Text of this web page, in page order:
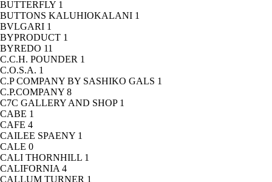
BUTTERFLY 1
BUTTONS KALUHIOKALANI 1
BVLGARI 1
BYPRODUCT 1
BYREDO 11
C.C.H. POUNDER 1
C.O.S.A. 1
C.P COMPANY BY SASHIKO GALS 1
C.P.COMPANY 8
C7C GALLERY AND SHOP 1
CABE 1
CAFE 4
CAILEE SPAENY 1
CALE 0
CALI THORNHILL 1
CALIFORNIA 4
CALLUM TURNER 1